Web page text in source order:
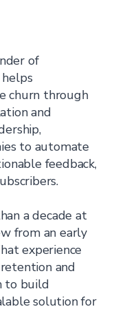
of
churn through
and
to automate
feedback,
a decade at
from an early
experience
and
to build
solution for